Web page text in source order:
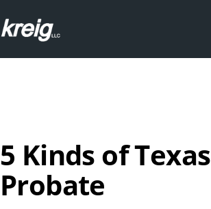
to
content
5 Kinds of Texas
Probate